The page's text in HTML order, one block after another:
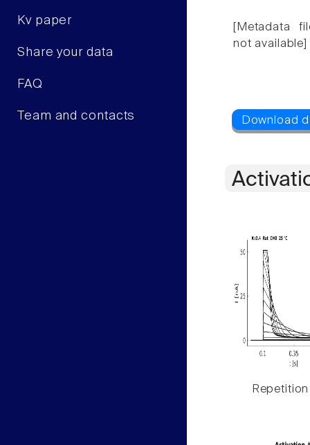
Kv paper
Share your data
FAQ
Team and contacts
[Metadata
not available]
Repetition